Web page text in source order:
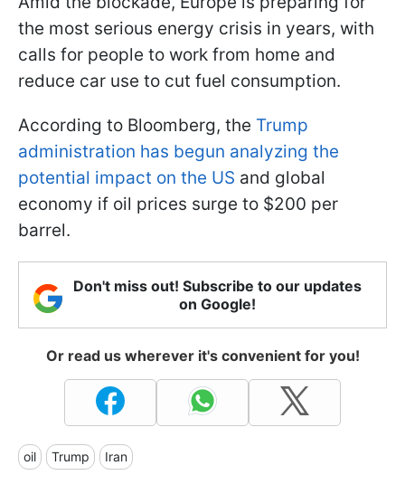
the most serious energy crisis in years, with
calls for people to work from home and
reduce car use to cut fuel consumption.
According to Bloomberg, the Trump
administration has begun analyzing the
potential impact on the US and global
economy if oil prices surge to $200 per
barrel.
Don't miss out! Subscribe to our updates
on Google!
Or read us wherever it's convenient for you!
oil Trump Iran